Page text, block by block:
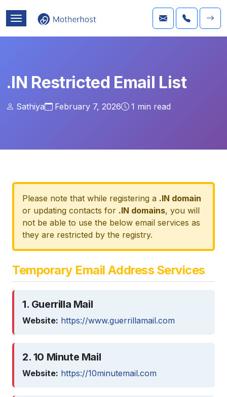
.IN Restricted Email List
Sathiya February 7, 2026 1 min read
Please note that while registering a .IN domain
or updating contacts for .IN domains, you will
not be able to use the below email services as
they are restricted by the registry.
Temporary Email Address Services
1. Guerrilla Mail
Website: https://www.guerrillamail.com
2. 10 Minute Mail
Website: https://10minutemail.com